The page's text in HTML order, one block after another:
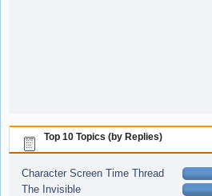
Top 10 Topics (by Replies)
Character Screen Time Thread
The Invisible